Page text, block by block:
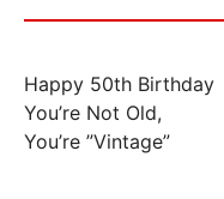
Happy 50th Birthday
You’re Not Old,
You’re ”Vintage”